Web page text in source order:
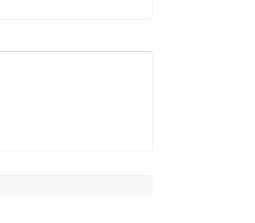
stop. KR Puram, Bangalore - 560016